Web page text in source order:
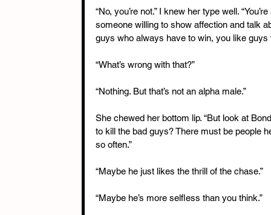
“No, you’re not.” I knew her type well.
someone willing to show affection and talk
guys who always have to win, you like
“What’s wrong with that?”
“Nothing. But that’s not an alpha male.”
She chewed her bottom lip. “But look at
to kill the bad guys? There must be people
so often.”
“Maybe he just likes the thrill of the chase.”
“Maybe he’s more selfless than you think.”